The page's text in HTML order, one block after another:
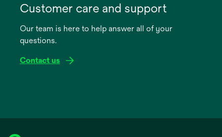
new
Customer care and support
Our team is here to help answer all of your
questions.
Contact us